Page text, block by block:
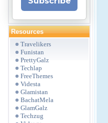
Resources
Travelikers
Funistan
PrettyGalz
Techlap
FreeThemes
Videsta
Glamistan
BachatMela
GlamGalz
Techzug